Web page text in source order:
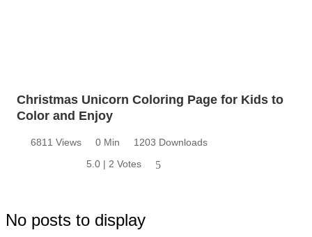
Christmas Unicorn Coloring Page for Kids to
Color and Enjoy
6811 Views 0 Min
1203 Downloads
5.0 | 2 Votes
5
No posts to display